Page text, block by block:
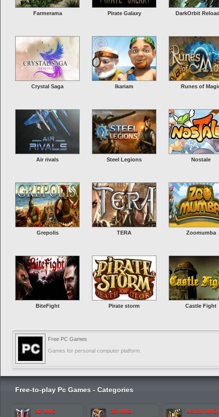
it”),...More Info
Drakensang online
Drakensang Online is a free to play hack & slash online browser game
gorgeous graphics and effects. Players must wage war against dragons
monsters across a vast range of landscapes, through treacherous
forests, caves and citie...
More Info
Farmerama Pirate Galaxy DarkOrbit
Crystal Saga Ikariam Runes of
Air rivals Steel Legions Nostale
Grepolis TERA Zoomumba
BiteFight Pirate storm Castle Fight
Free PC Games
Games for personal computer platform.
Free-to-play Pc Games - Categories
2D MMO 3D MMO Action MMO